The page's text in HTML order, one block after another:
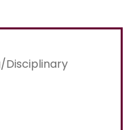
Disciplinary